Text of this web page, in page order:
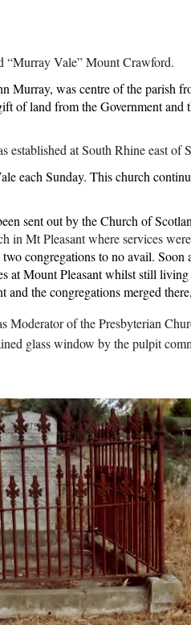
“Murray Vale” Mount Crawford.
Murray, was centre of the parish
of land from the Government
established at South Rhine east of
each Sunday. This church
sent out by the Church of
in Mt Pleasant where services
congregations to no avail.
at Mount Pleasant whilst still
the congregations merged
Moderator of the Presbyterian
glass window by the pulpit